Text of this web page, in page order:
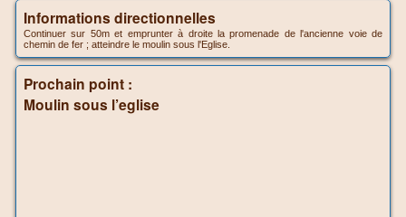
Informations directionnelles
Continuer sur 50m et emprunter à droite la promenade de l'ancienne voie de
chemin de fer ; atteindre le moulin sous l'Eglise.
Prochain point :
Moulin sous l’eglise